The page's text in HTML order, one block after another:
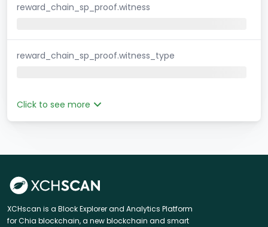
reward_chain_sp_proof.witness
reward_chain_sp_proof.witness_type
Click to see more
XCHscan is a Block Explorer and Analytics Platform
for Chia blockchain, a new blockchain and smart